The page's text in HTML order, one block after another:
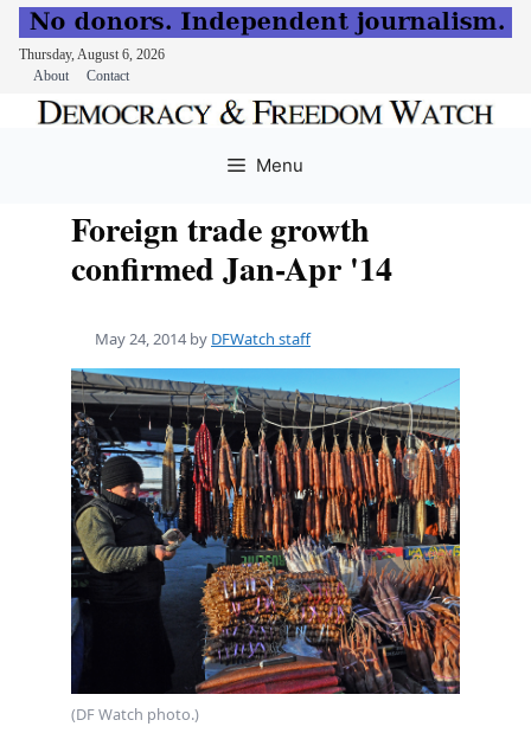
Thursday, August 6, 2026
About
Contact
Menu
Foreign trade growth
confirmed Jan-Apr '14
May 24, 2014 by DFWatch staff
(DF Watch photo.)